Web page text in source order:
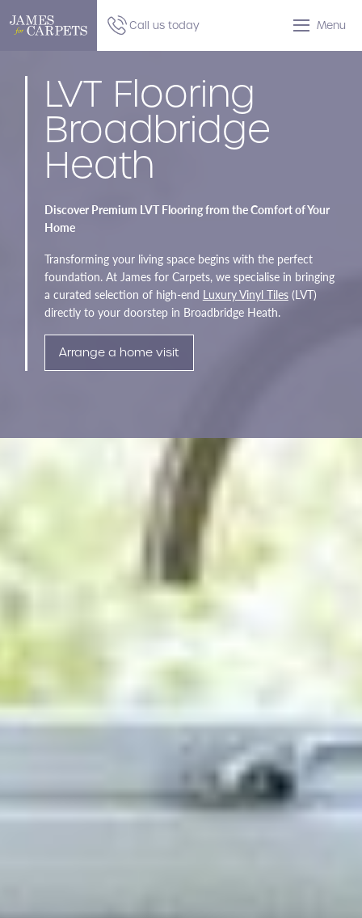
Call us today Menu
LVT Flooring
Broadbridge
Heath
Discover Premium LVT Flooring from the Comfort of Your
Home
Transforming your living space begins with the perfect
foundation. At James for Carpets, we specialise in bringing
a curated selection of high-end Luxury Vinyl Tiles(LVT)
directly to your doorstep in Broadbridge Heath.
Arrange a home visit